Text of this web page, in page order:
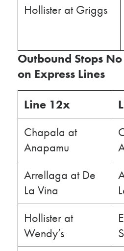
Hollister at Griggs
Outbound Stops
on Express Lines
Line 12x
Chapala at
Anapamu
Arrellaga at De
La Vina
Hollister at
Wendy’s